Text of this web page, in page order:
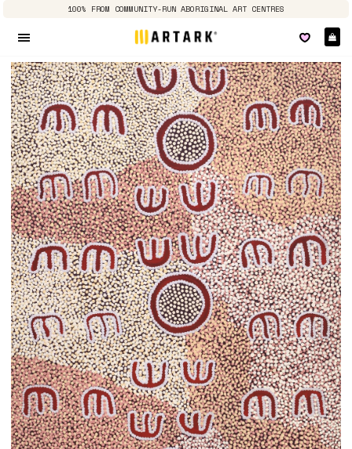
100% FROM COMMUNITY-RUN ABORIGINAL ART CENTRES